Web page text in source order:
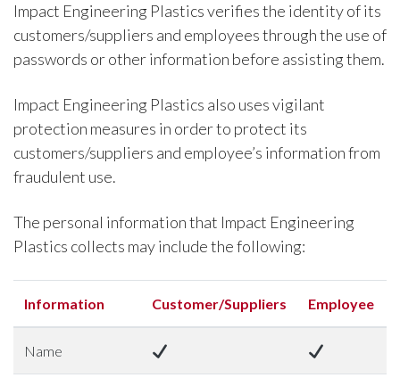
Impact Engineering Plastics verifies the identity of its
customers/suppliers and employees through the use of
passwords or other information before assisting them.
Impact Engineering Plastics also uses vigilant
protection measures in order to protect its
customers/suppliers and employee’s information from
fraudulent use.
The personal information that Impact Engineering
Plastics collects may include the following:
Information Customer/Suppliers Employee
Name